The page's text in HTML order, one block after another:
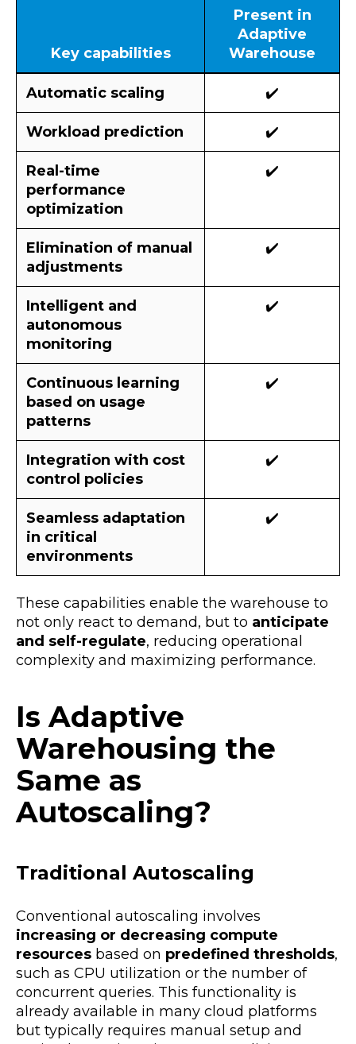
Key capabilities
Present in
Adaptive
Warehouse
Automatic scaling ✔️
Workload prediction ✔️
Real-time
performance
optimization
✔️
Elimination of manual
adjustments
✔️
Intelligent and
autonomous
monitoring
✔️
Continuous learning
based on usage
patterns
✔️
Integration with cost
control policies
✔️
Seamless adaptation
in critical
environments
✔️
These capabilities enable the warehouse to
not only react to demand, but to anticipate
and self-regulate, reducing operational
complexity and maximizing performance.
Is Adaptive
Warehousing the
Same as
Autoscaling?
Traditional Autoscaling
Conventional autoscaling involves
increasing or decreasing compute
resources based on predefined thresholds,
such as CPU utilization or the number of
concurrent queries. This functionality is
already available in many cloud platforms
but typically requires manual setup and